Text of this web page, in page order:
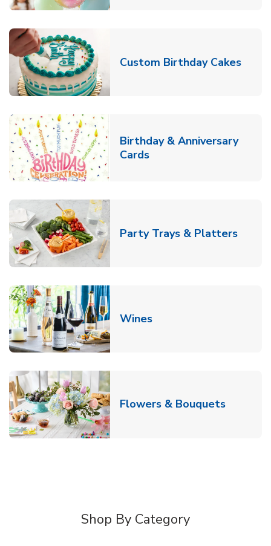
Custom Birthday CakesLink
Birthday & Anniversary
CardsLink Opens in New Tab
Party Trays & PlattersLink
WinesLink Opens in New Tab
Flowers & BouquetsLink
Shop By Category